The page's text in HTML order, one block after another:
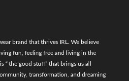
brand that thrives IRL. We believe
fun, feeling free and living in the
“ the good stuff” that brings us all
transformation, and dreaming